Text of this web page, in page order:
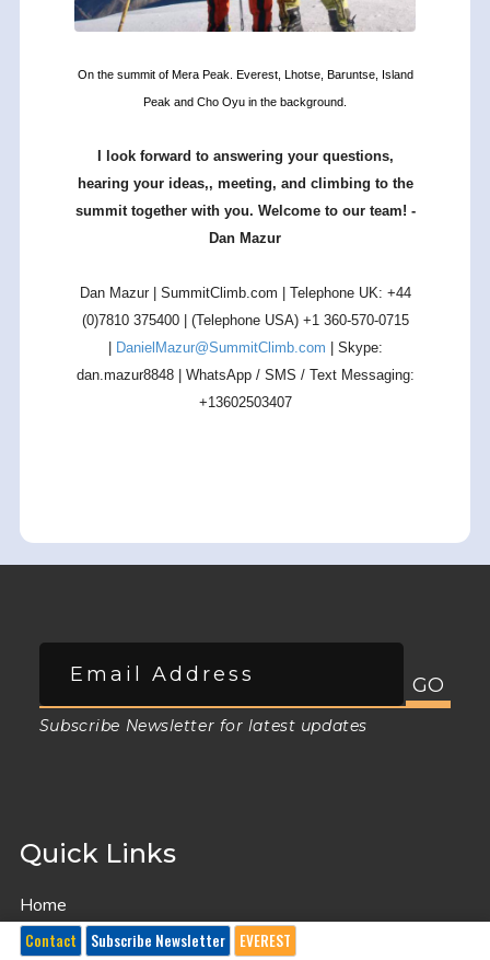
On the summit of Mera Peak. Everest, Lhotse, Baruntse, Island
Peak and Cho Oyu in the background.
I look forward to answering your questions,
hearing your ideas,, meeting, and climbing to the
summit together with you. Welcome to our team! -
Dan Mazur
Dan Mazur | SummitClimb.com | Telephone UK: +44
(0)7810 375400 | (Telephone USA) +1 360-570-0715
| DanielMazur@SummitClimb.com | Skype:
dan.mazur8848 | WhatsApp / SMS / Text Messaging:
+13602503407
Subscribe Newsletter for latest updates
Quick Links
Home
GDPR General Data Protection Regulation Privacy policy
Contact Subscribe Newsletter EVEREST